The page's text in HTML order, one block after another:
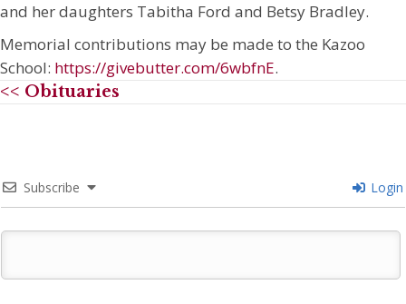
and her daughters Tabitha Ford and Betsy Bradley.
Memorial contributions may be made to the Kazoo
School: https://givebutter.com/6wbfnE.
<< Obituaries
Subscribe Login